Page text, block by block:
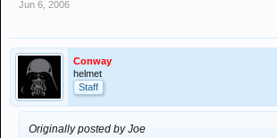
Jun 6, 2006
Conway
helmet
Staff
Originally posted by Joe